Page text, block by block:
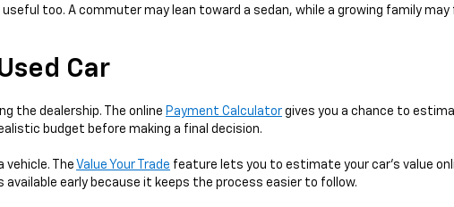
too. A commuter may lean toward a sedan, while a growing family may
Car
the dealership. The online Payment Calculator gives you a chance to
budget before making a final decision.
vehicle. The Value Your Trade feature lets you to estimate your car's value
available early because it keeps the process easier to follow.